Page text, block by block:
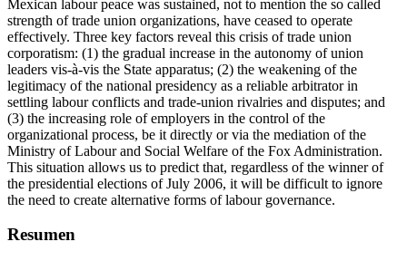
Mexican labour peace was sustained, not to mention the so called
strength of trade union organizations, have ceased to operate
effectively. Three key factors reveal this crisis of trade union
corporatism: (1) the gradual increase in the autonomy of union
leaders vis-à-vis the State apparatus; (2) the weakening of the
legitimacy of the national presidency as a reliable arbitrator in
settling labour conflicts and trade-union rivalries and disputes; and
(3) the increasing role of employers in the control of the
organizational process, be it directly or via the mediation of the
Ministry of Labour and Social Welfare of the Fox Administration.
This situation allows us to predict that, regardless of the winner of
the presidential elections of July 2006, it will be difficult to ignore
the need to create alternative forms of labour governance.
Resumen